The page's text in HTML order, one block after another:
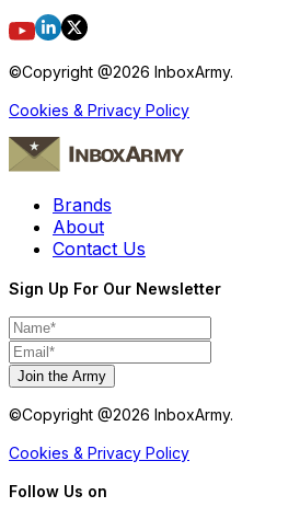
©Copyright @2026 InboxArmy.
Cookies & Privacy Policy
Brands
About
Contact Us
Sign Up For Our Newsletter
Join the Army
©Copyright @2026 InboxArmy.
Cookies & Privacy Policy
Follow Us on